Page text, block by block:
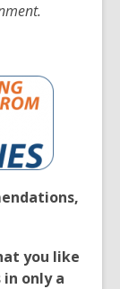
you like
only a